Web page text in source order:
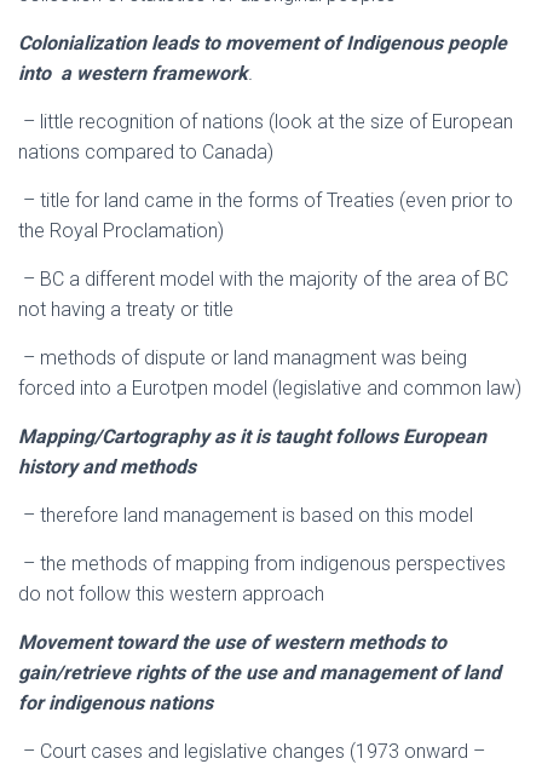
Colonialization leads to movement of Indigenous people
into a western framework.
– little recognition of nations (look at the size of European
nations compared to Canada)
– title for land came in the forms of Treaties (even prior to
the Royal Proclamation)
– BC a different model with the majority of the area of BC
not having a treaty or title
– methods of dispute or land managment was being
forced into a Eurotpen model (legislative and common law)
Mapping/Cartography as it is taught follows European
history and methods
– therefore land management is based on this model
– the methods of mapping from indigenous perspectives
do not follow this western approach
Movement toward the use of western methods to
gain/retrieve rights of the use and management of land
for indigenous nations
– Court cases and legislative changes (1973 onward –